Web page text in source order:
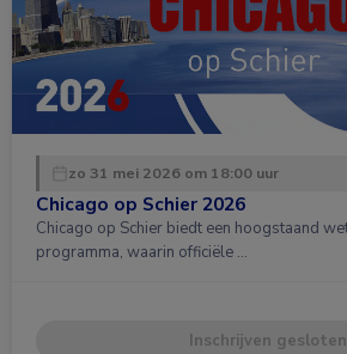
zo 31 mei 2026 om 18:00 uur
Chicago op Schier 2026
Chicago op Schier biedt een hoogstaand
programma, waarin officiële …
Inschrijven gesloten